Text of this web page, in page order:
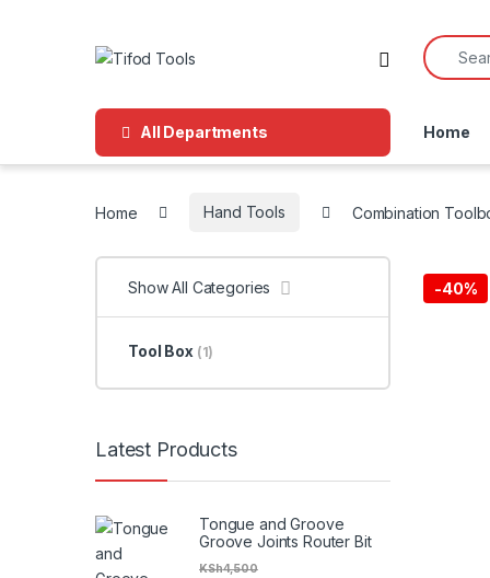
Search
All Departments Home
Home Hand Tools Combination
-40%
Show All Categories
Tool Box (1)
Latest Products
Tongue and Groove
Groove Joints Router Bit
KSh4,500